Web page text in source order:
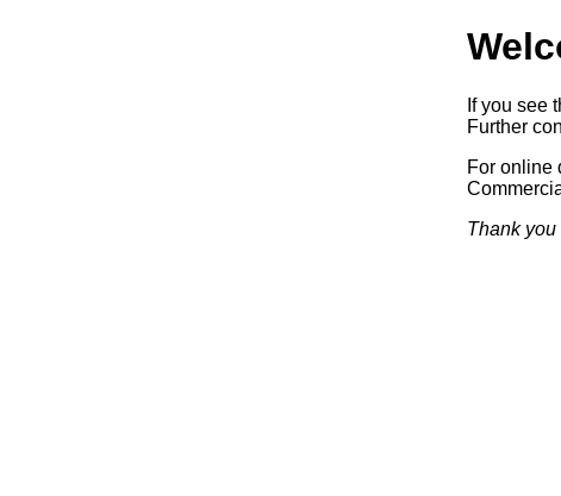
If you see
Further
For online
Thank you